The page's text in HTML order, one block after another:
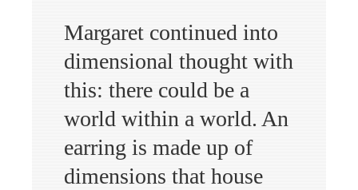
Margaret continued into
dimensional thought with
this: there could be a
world within a world. An
earring is made up of
dimensions that house